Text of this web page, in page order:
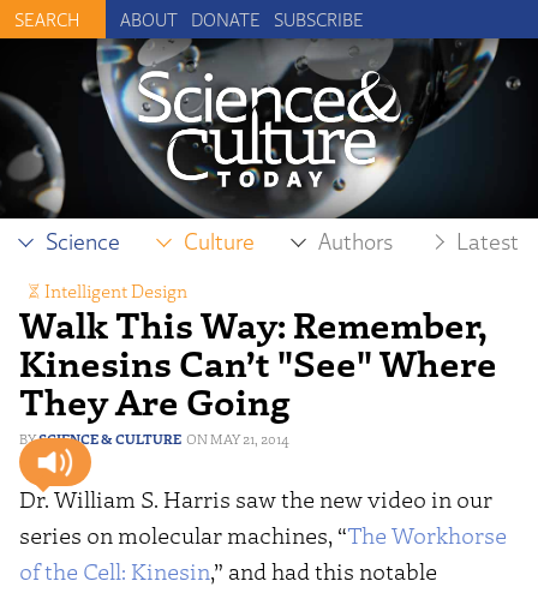
ABOUT DONATE SUBSCRIBE
Science Culture Authors Latest
Walk This Way: Remember,
Kinesins Can’t "See" Where
They Are Going
SCIENCE & CULTURE MAY 21, 2014
Intelligent Design
Dr. William S. Harris saw the new video in our
series on molecular machines, “The Workhorse
of the Cell: Kinesin,” and had this notable